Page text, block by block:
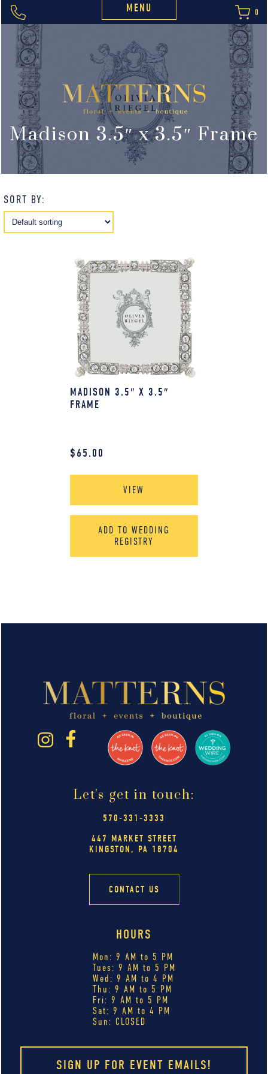
MENU 0
Madison 3.5″ x 3.5″ Frame
SORT BY:
MADISON 3.5″ X 3.5″
FRAME
$65.00
VIEW
ADD TO WEDDING
REGISTRY
Let's get in touch:
570-331-3333
447 MARKET STREET
KINGSTON, PA 18704
CONTACT US
HOURS
Mon: 9 AM to 5 PM
Tues: 9 AM to 5 PM
Wed: 9 AM to 4 PM
Thu: 9 AM to 5 PM
Fri: 9 AM to 5 PM
Sat: 9 AM to 4 PM
Sun: CLOSED
SIGN UP FOR EVENT EMAILS!